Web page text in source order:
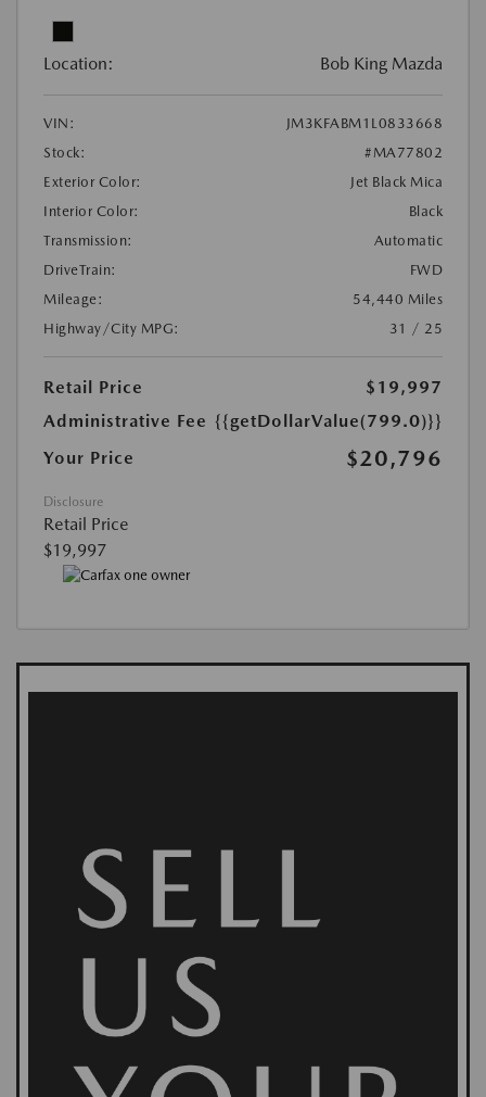
Location: Bob King Mazda
VIN:
JM3KFABM1L0833668
Stock:
#MA77802
Exterior Color:
Jet Black Mica
Interior Color:
Black
Transmission:
Automatic
DriveTrain:
FWD
Mileage:
54,440 Miles
Highway/City MPG:
31 / 25
Retail Price
$19,997
Administrative Fee {{getDollarValue(799.0)}}
Your Price
$20,796
Disclosure
Retail Price
$19,997